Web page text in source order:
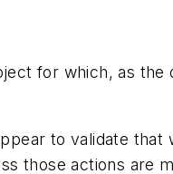
for which, as
to validate
those actions are